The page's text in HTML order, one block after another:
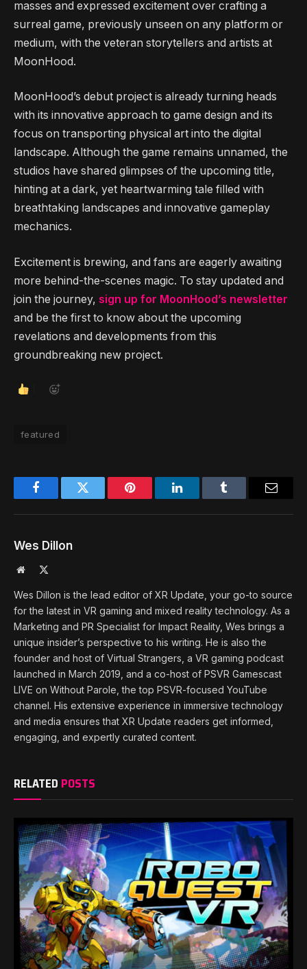
masses and expressed excitement over crafting a
surreal game, previously unseen on any platform or
medium, with the veteran storytellers and artists at
MoonHood.
MoonHood’s debut project is already turning heads
with its innovative approach to game design and its
focus on transporting physical art into the digital
landscape. Although the game remains unnamed, the
studios have shared glimpses of the upcoming title,
hinting at a dark, yet heartwarming tale filled with
breathtaking landscapes and innovative gameplay
mechanics.
Excitement is brewing, and fans are eagerly awaiting
more behind-the-scenes magic. To stay updated and
join the journey, sign up for MoonHood’s newsletter
and be the first to know about the upcoming
revelations and developments from this
groundbreaking new project.
featured
FacebookTwitter Pinterest LinkedInTumblr
Wes Dillon
Website
Wes Dillon is the lead editor of XR Update, your go-to source
for the latest in VR gaming and mixed reality technology. As a
Marketing and PR Specialist for Impact Reality, Wes brings a
unique insider’s perspective to his writing. He is also the
founder and host of Virtual Strangers, a VR gaming podcast
launched in March 2019, and a co-host of PSVR Gamescast
LIVE on Without Parole, the top PSVR-focused YouTube
channel. His extensive experience in immersive technology
and media ensures that XR Update readers get informed,
engaging, and expertly curated content.
RELATED POSTS